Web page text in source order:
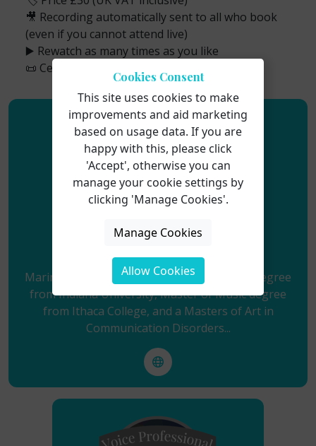
🎥 Recording automatically sent to all who book
(even if you cannot attend live)
▶️ Rewatch as many times as you like
📜 Certificate of attendance available
Marina Gilman
Marina Gilman holds a Bachelor of Science Degree
from Indiana University, Master of Music degree
from Ithaca College, and a Masters of Art in
Communication Disorders...
Cookies Consent
This site uses cookies to make
improvements and aid marketing
based on usage data. If you are
happy with this, please click
'Accept', otherwise you can
manage your cookie settings by
clicking 'Manage Cookies'.
Manage Cookies
Allow Cookies